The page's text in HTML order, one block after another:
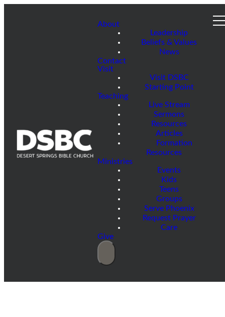
About
Leadership
Beliefs & Values
News
Contact
Visit
Visit DSBC
Starting Point
Teaching
Live Stream
Sermons
Resources
Articles
Formation
Resources
Ministries
Events
Kids
Teens
Groups
Serve Phoenix
Request Prayer
Care
Give